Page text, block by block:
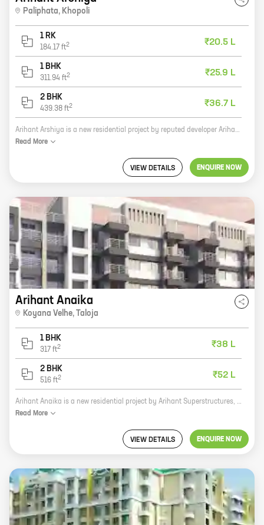
Paliphata, Khopoli
1 RK
184.17 ft2 ₹20.5 L
1 BHK
311.94 ft2 ₹25.9 L
2 BHK
439.38 ft2 ₹36.7 L
Arihant Arshiya is a new residential project by reputed developer Arihant Superstructures in Paliphata, Khopoli. The project offers a variety of 0, 1, and 2 BHK homes with carpet areas ranging from 184 sq. ft. to 439 sq. ft. The project is located in a prime location with excellent connectivity to major highways and public transportation. It is also close to schools, hospitals, and shopping malls. Arihant Arshiya is a great investment opportunity for those looking for a home in a prime location. The project is well-designed and built with quality materials. It also offers a variety of amenities and facilities, such as a swimming pool, a gym, a playground, and a security system. If you are looking for a new home in Paliphata, Khopoli, then Arihant Arshiya is the perfect place for you. Contact us today to learn more about the project and to book your home.
Read More
VIEW DETAILS ENQUIRE NOW
Arihant Anaika
Koyana Velhe, Taloja
1 BHK
317 ft2 ₹38 L
2 BHK
516 ft2 ₹52 L
Arihant Anaika is a new residential project by Arihant Superstructures, a reputed developer in the real estate industry. The project is located at Koyana Velhe, Taloja, which is a rapidly developing area. The project offers 1, 2 BHK homes with carpet areas ranging from 317 ft to 516 ft. The homes are well-designed and spacious, and they offer all the amenities that you need for a comfortable living. The project is also located close to schools, hospitals, and other amenities, making it an ideal choice for families. If you are looking for a new home in a prime location, then Arihant Anaika is the perfect choice for you. Contact us today to book your home!
Read More
VIEW DETAILS ENQUIRE NOW